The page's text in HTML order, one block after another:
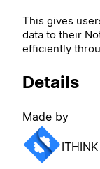
This gives
data to their
efficiently
Details
Made by
ITHINK